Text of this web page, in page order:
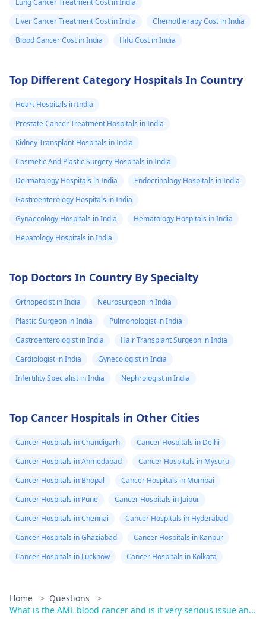
Lung Cancer Treatment Cost in India
Liver Cancer Treatment Cost in India
Chemotherapy Cost in India
Blood Cancer Cost in India
Hifu Cost in India
Top Different Category Hospitals In Country
Heart Hospitals in India
Prostate Cancer Treatment Hospitals in India
Kidney Transplant Hospitals in India
Cosmetic And Plastic Surgery Hospitals in India
Dermatology Hospitals in India
Endocrinology Hospitals in India
Gastroenterology Hospitals in India
Gynaecology Hospitals in India
Hematology Hospitals in India
Hepatology Hospitals in India
Top Doctors In Country By Specialty
Orthopedist in India
Neurosurgeon in India
Plastic Surgeon in India
Pulmonologist in India
Gastroenterologist in India
Hair Transplant Surgeon in India
Cardiologist in India
Gynecologist in India
Infertility Specialist in India
Nephrologist in India
Top Cancer Hospitals in Other Cities
Cancer Hospitals in Chandigarh
Cancer Hospitals in Delhi
Cancer Hospitals in Ahmedabad
Cancer Hospitals in Mysuru
Cancer Hospitals in Bhopal
Cancer Hospitals in Mumbai
Cancer Hospitals in Pune
Cancer Hospitals in Jaipur
Cancer Hospitals in Chennai
Cancer Hospitals in Hyderabad
Cancer Hospitals in Ghaziabad
Cancer Hospitals in Kanpur
Cancer Hospitals in Lucknow
Cancer Hospitals in Kolkata
Home > Questions
>
What is the AML blood cancer and is it very serious issue an...